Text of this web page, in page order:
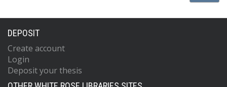
DEPOSIT
Create account
Login
Deposit your thesis